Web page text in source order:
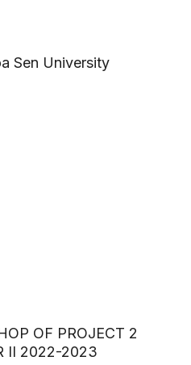
Sen University
OF PROJECT 2
II 2022-2023